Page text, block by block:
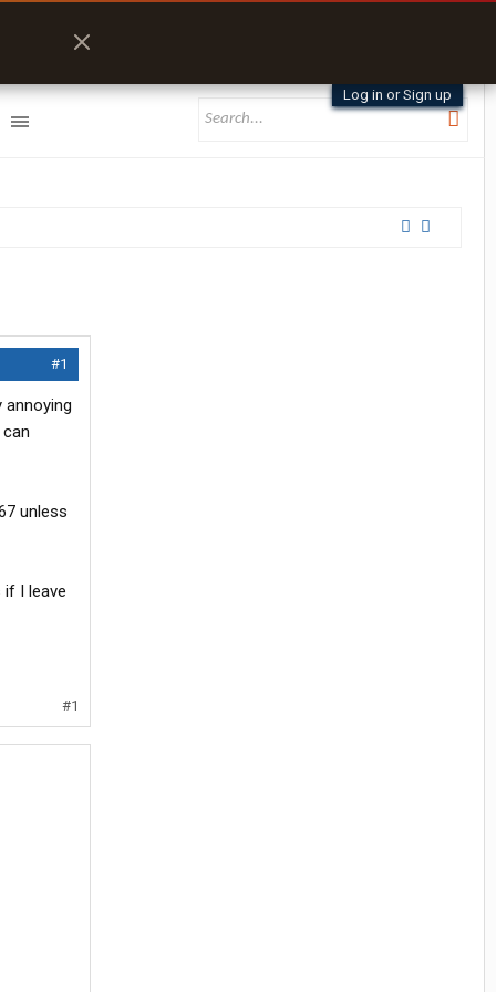
Log in or Sign up
#1
annoying
unless
I leave
#1